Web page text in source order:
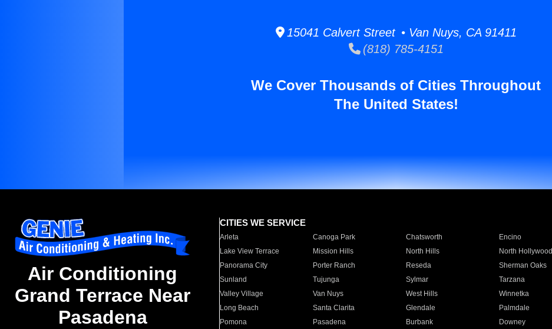
15041 Calvert Street • Van Nuys, CA 91411
(818) 785-4151
We Cover Thousands of Cities Throughout
The United States!
Air Conditioning
Grand Terrace Near
Pasadena
CITIES WE SERVICE
Arleta Canoga Park Chatsworth Encino
Lake View Terrace
Mission Hills North Hills North Hollywood
Panorama City
Porter Ranch Reseda Sherman Oaks
Sunland
Tujunga Sylmar Tarzana
Valley Village
Van Nuys West Hills Winnetka
Long Beach
Santa Clarita Glendale Palmdale
Pomona
Pasadena Burbank Downey